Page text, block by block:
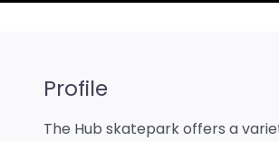
Profile
The Hub skatepark offers a